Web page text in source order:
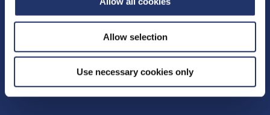
Allow selection
Use necessary cookies only
CONTACT US